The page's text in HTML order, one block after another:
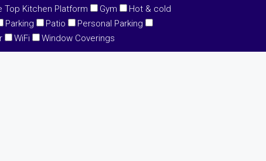
Top Kitchen Platform Gym
Hot & cold
Parking Patio
Personal Parking
WiFi Window Coverings